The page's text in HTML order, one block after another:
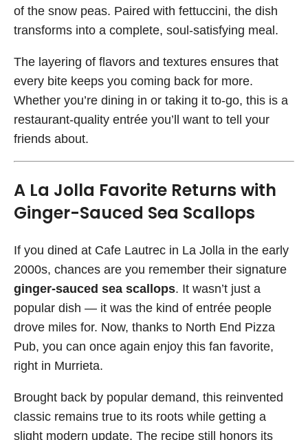
of the snow peas. Paired with fettuccini, the dish
transforms into a complete, soul-satisfying meal.
The layering of flavors and textures ensures that
every bite keeps you coming back for more.
Whether you’re dining in or taking it to-go, this is a
restaurant-quality entrée you’ll want to tell your
friends about.
A La Jolla Favorite Returns with
Ginger-Sauced Sea Scallops
If you dined at Cafe Lautrec in La Jolla in the early
2000s, chances are you remember their signature
ginger-sauced sea scallops. It wasn’t just a
popular dish — it was the kind of entrée people
drove miles for. Now, thanks to North End Pizza
Pub, you can once again enjoy this fan favorite,
right in Murrieta.
Brought back by popular demand, this reinvented
classic remains true to its roots while getting a
slight modern update. The recipe still honors its